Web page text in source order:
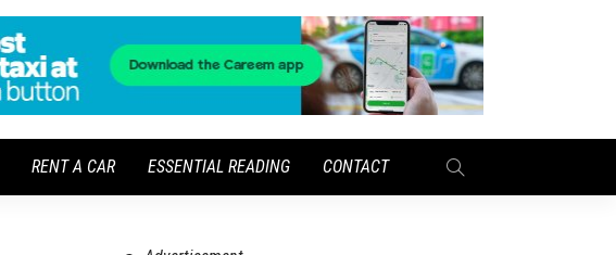
RENT A CAR ESSENTIAL READING CONTACT